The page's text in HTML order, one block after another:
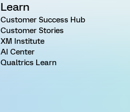
Learn
Customer Success Hub
Customer Stories
XM Institute
AI Center
Qualtrics Learn